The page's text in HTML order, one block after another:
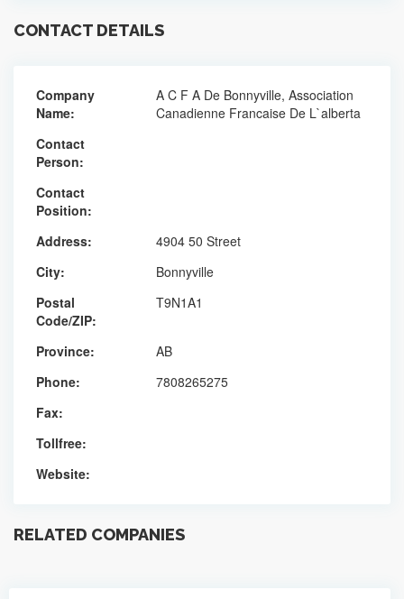
CONTACT DETAILS
Company
Name:
A C F A De Bonnyville, Association
Canadienne Francaise De L`alberta
Contact
Person:
Contact
Position:
Address:
4904 50 Street
City:
Bonnyville
Postal
Code/ZIP:
T9N1A1
Province:
AB
Phone:
7808265275
Fax:
Tollfree:
Website:
RELATED COMPANIES